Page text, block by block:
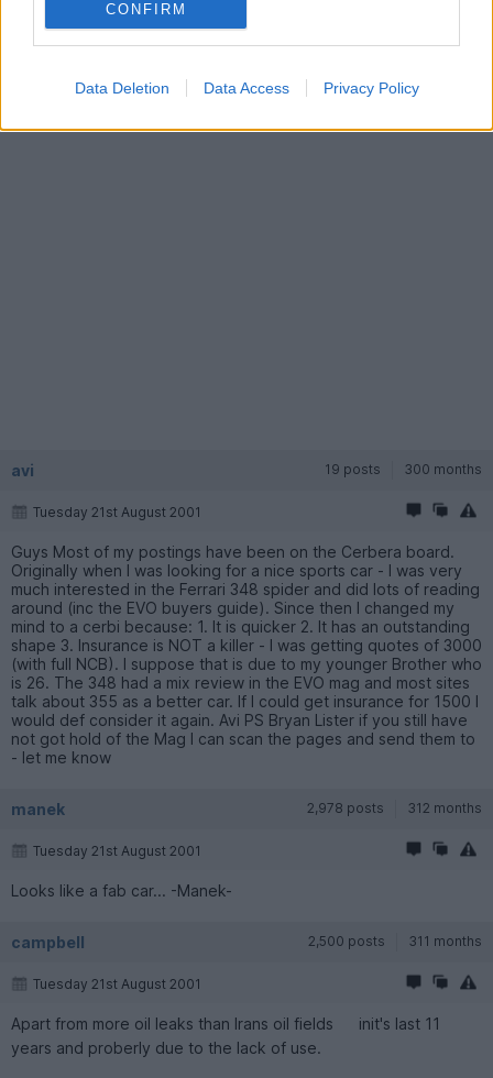
CONFIRM
Data Deletion Data Access Privacy Policy
craigw
avi 19 posts 300 months
Tuesday 21st August 2001
Guys Most of my postings have been on the Cerbera board.
Originally when I was looking for a nice sports car - I was very
much interested in the Ferrari 348 spider and did lots of reading
around (inc the EVO buyers guide). Since then I changed my
mind to a cerbi because: 1. It is quicker 2. It has an outstanding
shape 3. Insurance is NOT a killer - I was getting quotes of 3000
(with full NCB). I suppose that is due to my younger Brother who
is 26. The 348 had a mix review in the EVO mag and most sites
talk about 355 as a better car. If I could get insurance for 1500 I
would def consider it again. Avi PS Bryan Lister if you still have
not got hold of the Mag I can scan the pages and send them to
- let me know
manek 2,978 posts 312 months
Tuesday 21st August 2001
Looks like a fab car... -Manek-
campbell 2,500 posts 311 months
Tuesday 21st August 2001
Apart from more oil leaks than Irans oil fields
init's last 11
years and proberly due to the lack of use.